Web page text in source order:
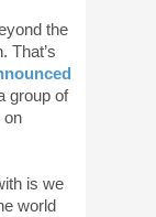
the
That’s
group of
on
is we
world